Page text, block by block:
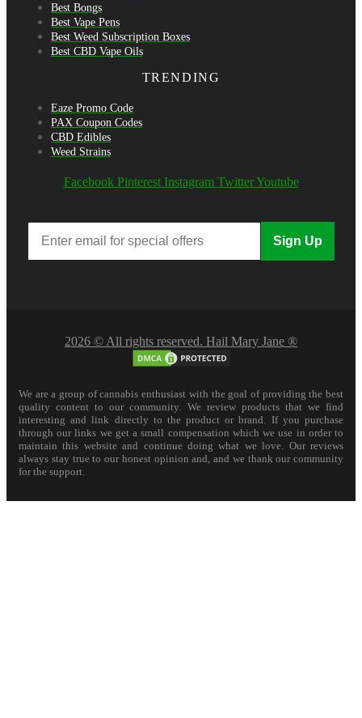
Best Bongs
Best Vape Pens
Best Weed Subscription Boxes
Best CBD Vape Oils
TRENDING
Eaze Promo Code
PAX Coupon Codes
CBD Edibles
Weed Strains
Facebook Pinterest Instagram Twitter Youtube
Sign Up
2026 © All rights reserved. Hail Mary Jane ®
We are a group of cannabis enthusiast with the goal of providing the best
quality content to our community. We review products that we find
interesting and link directly to the product or brand. If you purchase
through our links we get a small compensation which we use in order to
maintain this website and continue doing what we love. Our reviews
always stay true to our honest opinion and, and we thank our community
for the support.